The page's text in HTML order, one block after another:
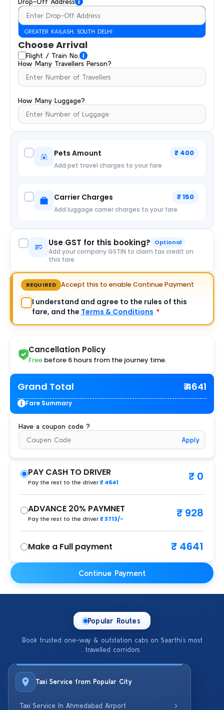
GREATER KAILASH, SOUTH DELHI
Choose Arrival
Flight / Train No.
How Many Travellers Person?
How Many Luggage?
Pets Amount ₹ 400
Add pet travel charges to your fare
Carrier Charges ₹ 150
Add luggage carrier charges to your fare
Use GST for this booking? Optional
Add your company GSTIN to claim tax credit on
this fare
REQUIRED Accept this to enable Continue Payment
I understand and agree to the rules of this
fare, and the Terms & Conditions *
Cancellation Policy
Free before 6 hours from the journey time.
Grand Total ₹ 4641
Fare Summary
Have a coupon code ?
Apply
PAY CASH TO DRIVER
Pay the rest to the driver₹ 4641 ₹ 0
ADVANCE 20% PAYMNET
Pay the rest to the driver₹ 3713/- ₹ 928
Make a Full payment ₹ 4641
Continue Payment
Popular Routes
Book trusted one-way & outstation cabs on Saarthi’s most
travelled corridors
Taxi Service from Popular City
Taxi Service In Ahmedabad Airport